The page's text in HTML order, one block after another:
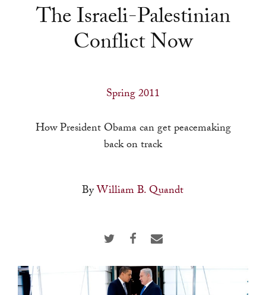
to
select
a
go
selected
users
can
The Israeli-Palestinian
Conflict Now
Spring 2011
How President Obama can get peacemaking
back on track
ByWilliam B. Quandt